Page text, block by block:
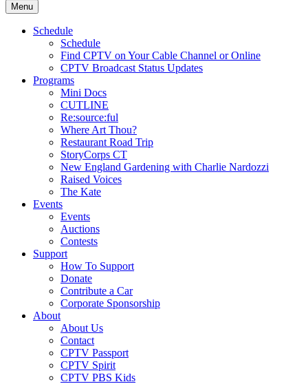
Menu
Schedule
Schedule
Find CPTV on Your Cable Channel or Online
CPTV Broadcast Status Updates
Programs
Mini Docs
CUTLINE
Re:source:ful
Where Art Thou?
Restaurant Road Trip
StoryCorps CT
New England Gardening with Charlie Nardozzi
Raised Voices
The Kate
Events
Events
Auctions
Contests
Support
How To Support
Donate
Contribute a Car
Corporate Sponsorship
About
About Us
Contact
CPTV Passport
CPTV Spirit
CPTV PBS Kids